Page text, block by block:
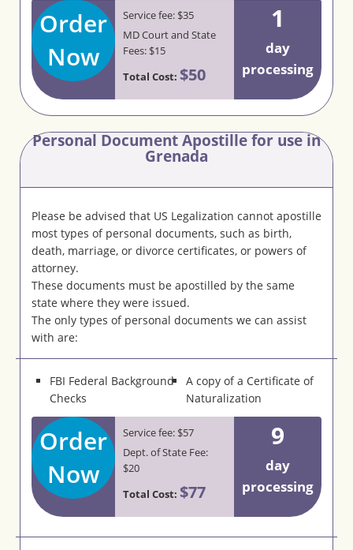
Order
Now
Service fee: $35
MD Court and State
Fees: $15
Total Cost: $50
1
day
processing
Personal Document Apostille for use in
Grenada
Please be advised that US Legalization cannot apostille
most types of personal documents, such as birth,
death, marriage, or divorce certificates, or powers of
attorney.
These documents must be apostilled by the same
state where they were issued.
The only types of personal documents we can assist
with are:
FBI Federal Background
Checks
A copy of a Certificate of
Naturalization
Order
Now
Service fee: $57
Dept. of State Fee:
$20
Total Cost: $77
9
day
processing